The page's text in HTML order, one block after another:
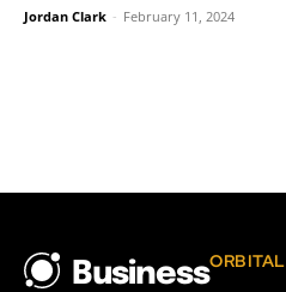
Jordan Clark - February 11, 2024
BusinessORBITAL